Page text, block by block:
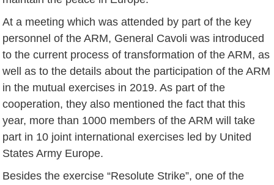
At a meeting which was attended by part of the key
personnel of the ARM, General Cavoli was introduced
to the current process of transformation of the ARM, as
well as to the details about the participation of the ARM
in the mutual exercises in 2019. As part of the
cooperation, they also mentioned the fact that this
year, more than 1000 members of the ARM will take
part in 10 joint international exercises led by United
States Army Europe.
Besides the exercise “Resolute Strike”, one of the